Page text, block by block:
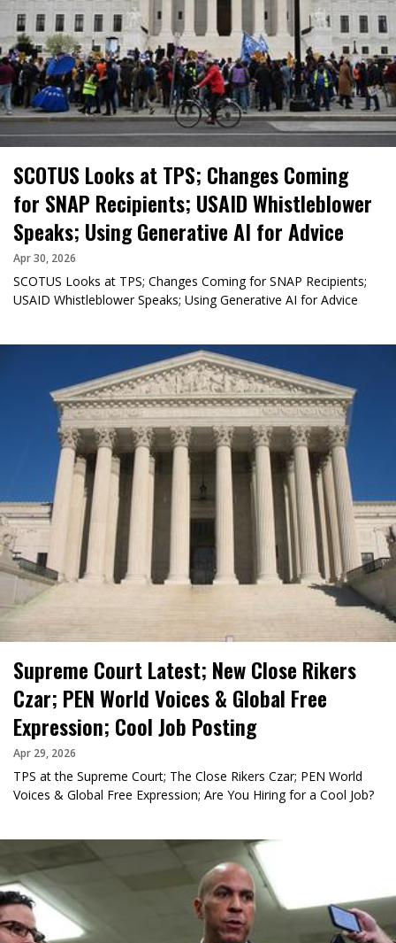
SCOTUS Looks at TPS; Changes Coming
for SNAP Recipients; USAID Whistleblower
Speaks; Using Generative AI for Advice
Apr 30, 2026
SCOTUS Looks at TPS; Changes Coming for SNAP Recipients;
USAID Whistleblower Speaks; Using Generative AI for Advice
Supreme Court Latest; New Close Rikers
Czar; PEN World Voices & Global Free
Expression; Cool Job Posting
Apr 29, 2026
TPS at the Supreme Court; The Close Rikers Czar; PEN World
Voices & Global Free Expression; Are You Hiring for a Cool Job?